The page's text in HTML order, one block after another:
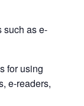
such as e-
for using
e-readers,